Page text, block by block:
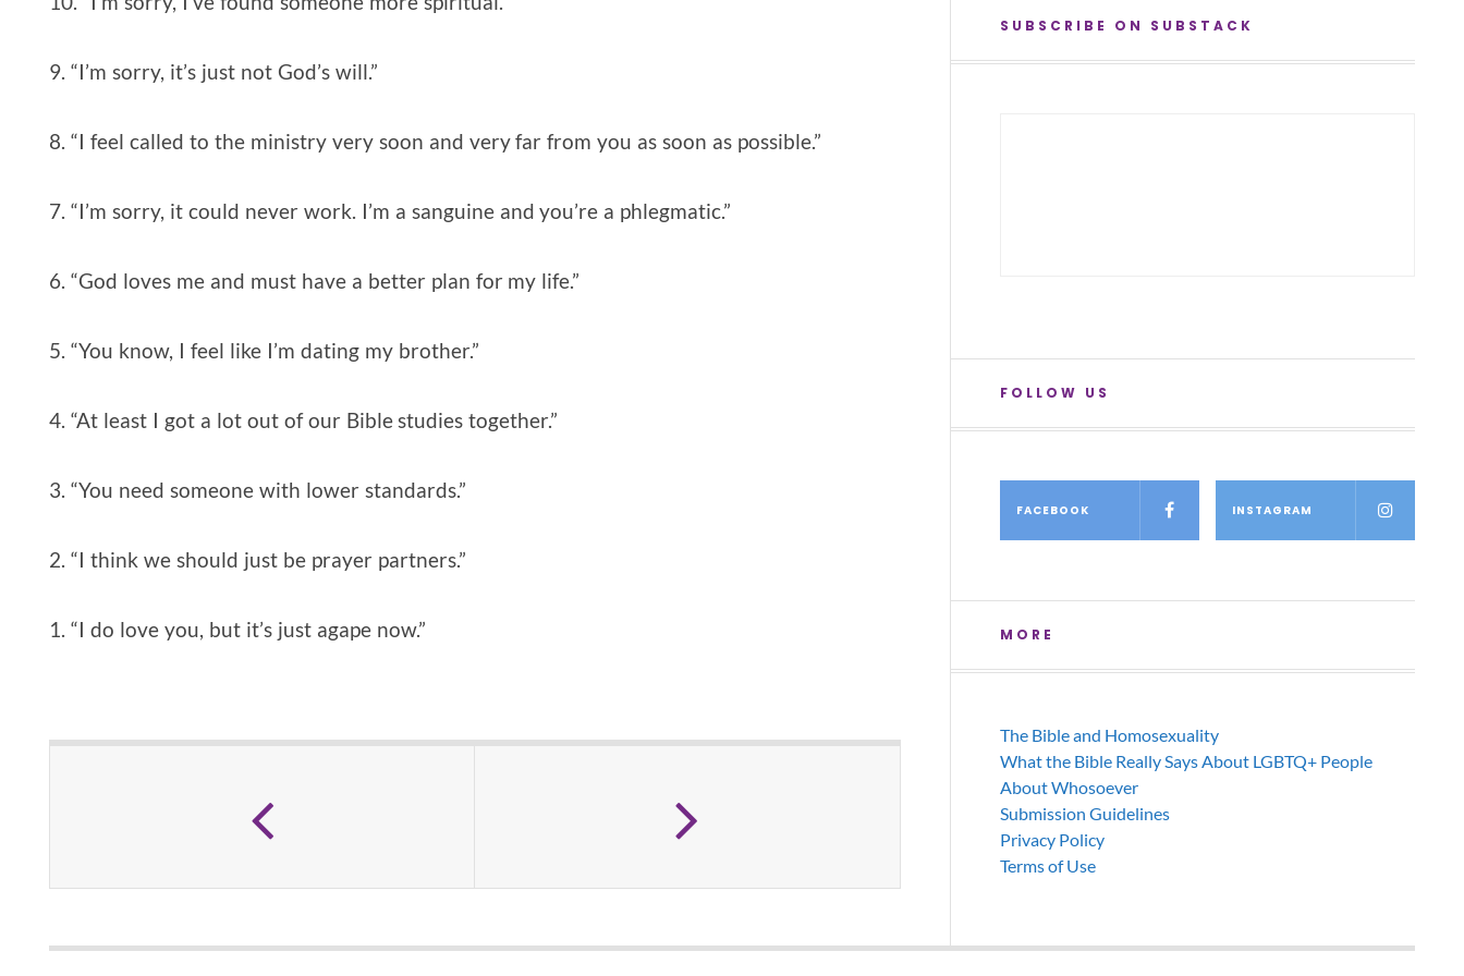
9. “I’m sorry, it’s just not God’s will.”
8. “I feel called to the ministry very soon and very far from you as soon as possible.”
7. “I’m sorry, it could never work. I’m a sanguine and you’re a phlegmatic.”
6. “God loves me and must have a better plan for my life.”
5. “You know, I feel like I’m dating my brother.”
4. “At least I got a lot out of our Bible studies together.”
3. “You need someone with lower standards.”
2. “I think we should just be prayer partners.”
1. “I do love you, but it’s just agape now.”
SUBSCRIBE ON SUBSTACK
FOLLOW US
FACEBOOK INSTAGRAM
MORE
The Bible and Homosexuality
What the Bible Really Says About LGBTQ+ People
About Whosoever
Submission Guidelines
Privacy Policy
Terms of Use